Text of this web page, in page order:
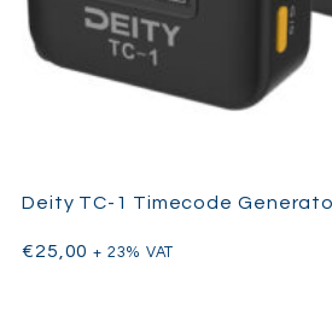
Deity TC-1 Timecode
€25,00 + 23% VAT